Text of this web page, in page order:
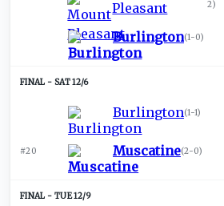
Pleasant
2)
Burlington(1-0)
SAT 12/6
Burlington(1-1)
#20 Muscatine(2-0)
TUE 12/9